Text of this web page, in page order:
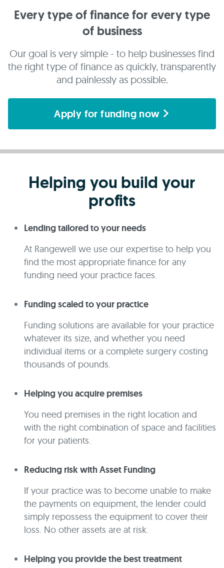
Every type of finance for every type
of business
Our goal is very simple - to help businesses find
the right type of finance as quickly, transparently
and painlessly as possible.
Apply for funding now
Helping you build your
profits
Lending tailored to your needs
At Rangewell we use our expertise to help you
find the most appropriate finance for any
funding need your practice faces.
Funding scaled to your practice
Funding solutions are available for your practice
whatever its size, and whether you need
individual items or a complete surgery costing
thousands of pounds.
Helping you acquire premises
You need premises in the right location and
with the right combination of space and facilities
for your patients.
Reducing risk with Asset Funding
If your practice was to become unable to make
the payments on equipment, the lender could
simply repossess the equipment to cover their
loss. No other assets are at risk.
Helping you provide the best treatment